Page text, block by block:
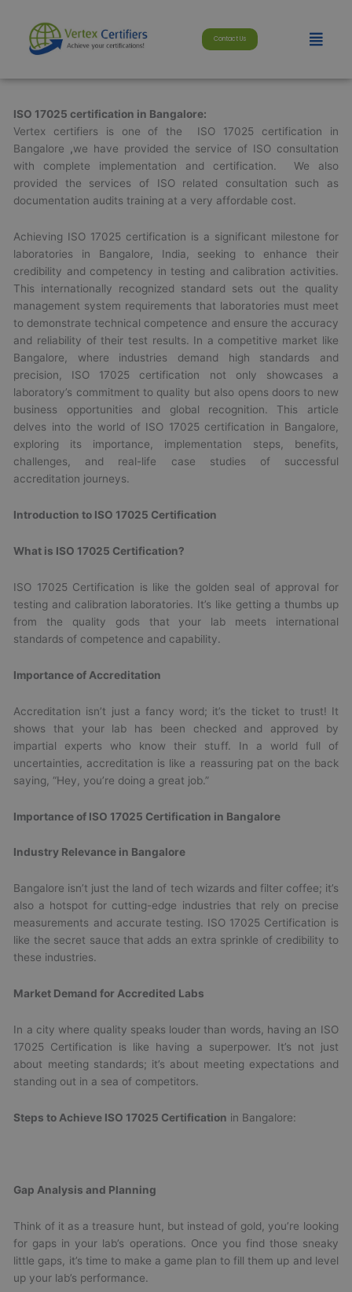
content
Contact Us Menu
ISO 17025 certification in Bangalore:
Vertex certifiers is one of the ISO 17025 certification in
Bangalore
we have provided the service of ISO consultation
with complete implementation and certification. We also
provided the services of ISO related consultation such as
documentation audits training at a very affordable cost.
Achieving ISO 17025 certification is a significant milestone for
laboratories in Bangalore, India, seeking to enhance their
credibility and competency in testing and calibration activities.
This internationally recognized standard sets out the quality
management system requirements that laboratories must meet
to demonstrate technical competence and ensure the accuracy
and reliability of their test results. In a competitive market like
Bangalore, where industries demand high standards and
precision, ISO 17025 certification not only showcases a
laboratory’s commitment to quality but also opens doors to new
business opportunities and global recognition. This article
delves into the world of ISO 17025 certification in Bangalore,
exploring its importance, implementation steps, benefits,
challenges, and real-life case studies of successful
accreditation journeys.
Introduction to ISO 17025 Certification
What is ISO 17025 Certification?
ISO 17025 Certification is like the golden seal of approval for
testing and calibration laboratories. It’s like getting a thumbs up
from the quality gods that your lab meets international
standards of competence and capability.
Importance of Accreditation
Accreditation isn’t just a fancy word; it’s the ticket to trust! It
shows that your lab has been checked and approved by
impartial experts who know their stuff. In a world full of
uncertainties, accreditation is like a reassuring pat on the back
saying, “Hey, you’re doing a great job.”
Importance of ISO 17025 Certification in Bangalore
Industry Relevance in Bangalore
Bangalore isn’t just the land of tech wizards and filter coffee; it’s
also a hotspot for cutting-edge industries that rely on precise
measurements and accurate testing. ISO 17025 Certification is
like the secret sauce that adds an extra sprinkle of credibility to
these industries.
Market Demand for Accredited Labs
In a city where quality speaks louder than words, having an ISO
17025 Certification is like having a superpower. It’s not just
about meeting standards; it’s about meeting expectations and
standing out in a sea of competitors.
Steps to Achieve ISO 17025 Certification in Bangalore:
Gap Analysis and Planning
Think of it as a treasure hunt, but instead of gold, you’re looking
for gaps in your lab’s operations. Once you find those sneaky
little gaps, it’s time to make a game plan to fill them up and level
up your lab’s performance.